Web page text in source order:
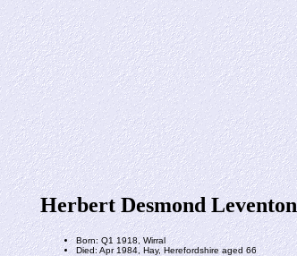
Herbert Desmond Leventon
Born: Q1 1918, Wirral
Died: Apr 1984, Hay, Herefordshire aged 66